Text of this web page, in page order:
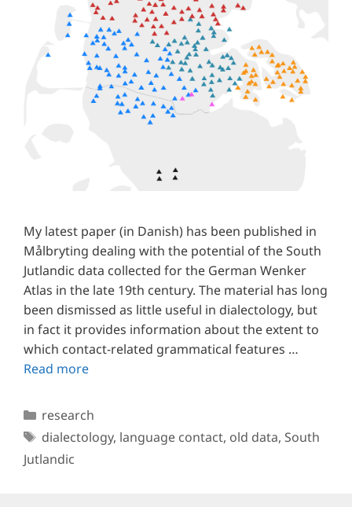
My latest paper (in Danish) has been published in
Målbryting dealing with the potential of the South
Jutlandic data collected for the German Wenker
Atlas in the late 19th century. The material has long
been dismissed as little useful in dialectology, but
in fact it provides information about the extent to
which contact-related grammatical features …
Read more
Categories
research
Tags
dialectology, language contact, old data, South
Jutlandic